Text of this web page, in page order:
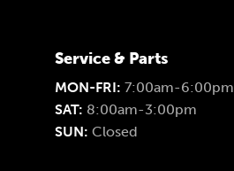
Service & Parts
MON-FRI: 7:00am-6:00pm
SAT: 8:00am-3:00pm
SUN: Closed